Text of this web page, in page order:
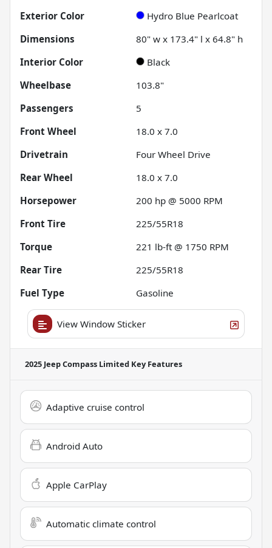
Exterior Color
Hydro Blue Pearlcoat
Dimensions
80" w x 173.4" l x 64.8" h
Interior Color
Black
Wheelbase
103.8"
Passengers
5
Front Wheel
18.0 x 7.0
Drivetrain
Four Wheel Drive
Rear Wheel
18.0 x 7.0
Horsepower
200 hp @ 5000 RPM
Front Tire
225/55R18
Torque
221 lb-ft @ 1750 RPM
Rear Tire
225/55R18
Fuel Type
Gasoline
View Window Sticker
2025 Jeep Compass Limited Key Features
Adaptive cruise control
Android Auto
Apple CarPlay
Automatic climate control